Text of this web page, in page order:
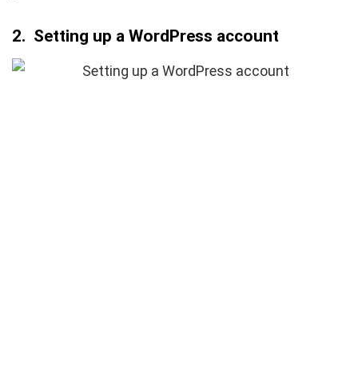
2. Setting up a WordPress account